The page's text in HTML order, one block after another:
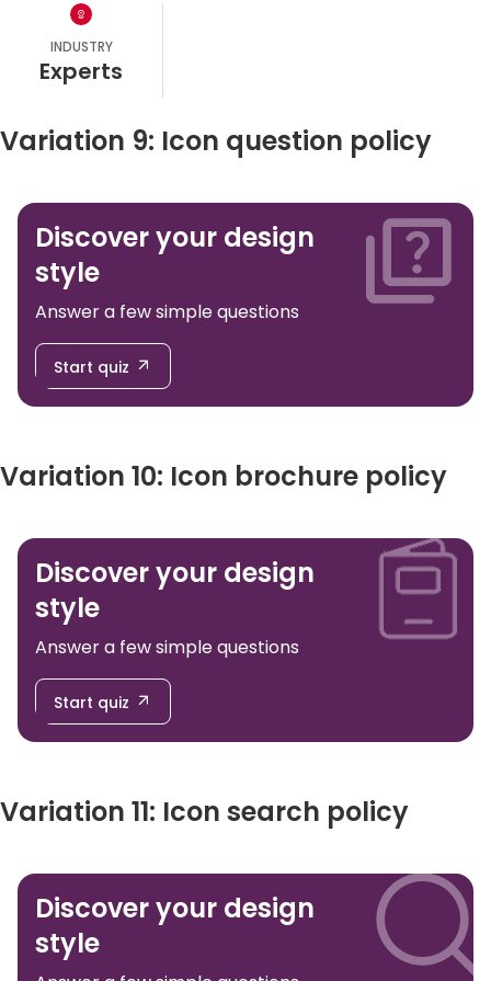
INDUSTRY
experts
Variation 9: Icon question policy
Discover your design
style
Answer a few simple questions
Start quiz
Variation 10: Icon brochure policy
Discover your design
style
Answer a few simple questions
Start quiz
Variation 11: Icon search policy
Discover your design
style